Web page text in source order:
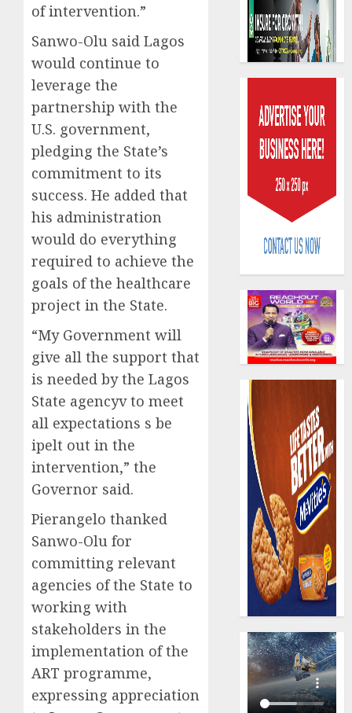
of intervention.”
Sanwo-Olu said Lagos
would continue to
leverage the
partnership with the
U.S. government,
pledging the State’s
commitment to its
success. He added that
his administration
would do everything
required to achieve the
goals of the healthcare
project in the State.
“My Government will
give all the support that
is needed by the Lagos
State agencyv to meet
all expectations s be
ipelt out in the
intervention,” the
Governor said.
Pierangelo thanked
Sanwo-Olu for
committing relevant
agencies of the State to
working with
stakeholders in the
implementation of the
ART programme,
expressing appreciation
AIICO
fresh
capital
raise,
grows
Q2
profit
19%
AUGUST
6, 2026
0
rolls
out
anti-
fraud
as
digital
scams
surge
AUGUST
5, 2026
0
5
drive
pace
as
raises
record
N19.3
AUGUST
5, 2026
0
1
Beer
sales
as
spend
Capital